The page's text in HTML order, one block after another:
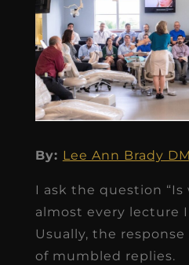
By: Lee Ann Brady
I ask the question “Is
almost every lecture
Usually, the
of mumbled replies.